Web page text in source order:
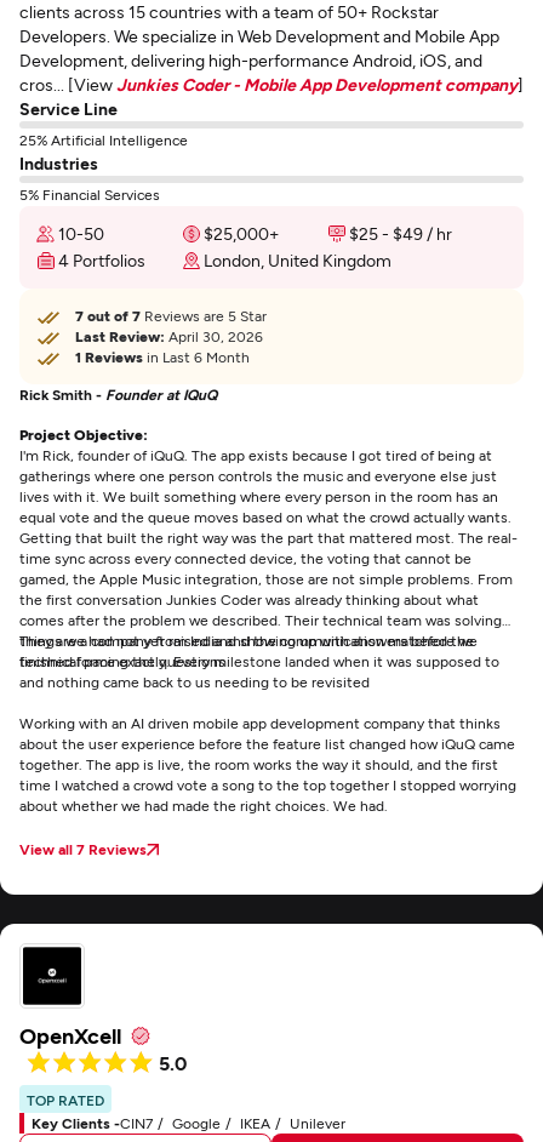
clients across 15 countries with a team of 50+ Rockstar
Developers. We specialize in Web Development and Mobile App
Development, delivering high-performance Android, iOS, and
cros... [ViewJunkies Coder - Mobile App Development company]
Service Line
25% Artificial Intelligence
Industries
5% Financial Services
10-50 $25,000+
$25 - $49 / hr
4 Portfolios
London, United Kingdom
7 out of 7 Reviews are 5 Star
Last Review: April 30, 2026
1 Reviews in Last 6 Month
Rick Smith - Founder at IQuQ
Project Objective:
I'm Rick, founder of iQuQ. The app exists because I got tired of being at
gatherings where one person controls the music and everyone else just
lives with it. We built something where every person in the room has an
equal vote and the queue moves based on what the crowd actually wants.
Getting that built the right way was the part that mattered most. The real-
time sync across every connected device, the voting that cannot be
gamed, the Apple Music integration, those are not simple problems. From
the first conversation Junkies Coder was already thinking about what
comes after the problem we described. Their technical team was solving
things we had not yet raised and showing up with answers before we
finished forming the questions
They are a company from India and the communication matched the
technical pace exactly. Every milestone landed when it was supposed to
and nothing came back to us needing to be revisited
Working with an AI driven mobile app development company that thinks
about the user experience before the feature list changed how iQuQ came
together. The app is live, the room works the way it should, and the first
time I watched a crowd vote a song to the top together I stopped worrying
about whether we had made the right choices. We had.
View all 7 Reviews
OpenXcell
5.0
TOP RATED
Key Clients -CIN7 Google IKEA Unilever